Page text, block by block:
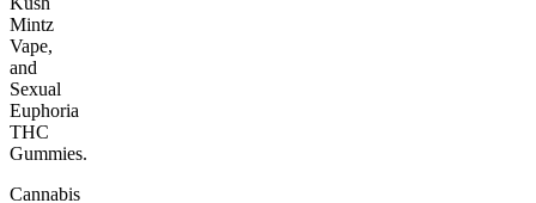
Mintz
Vape,
and
Sexual
Euphoria
THC
Gummies.
Cannabis